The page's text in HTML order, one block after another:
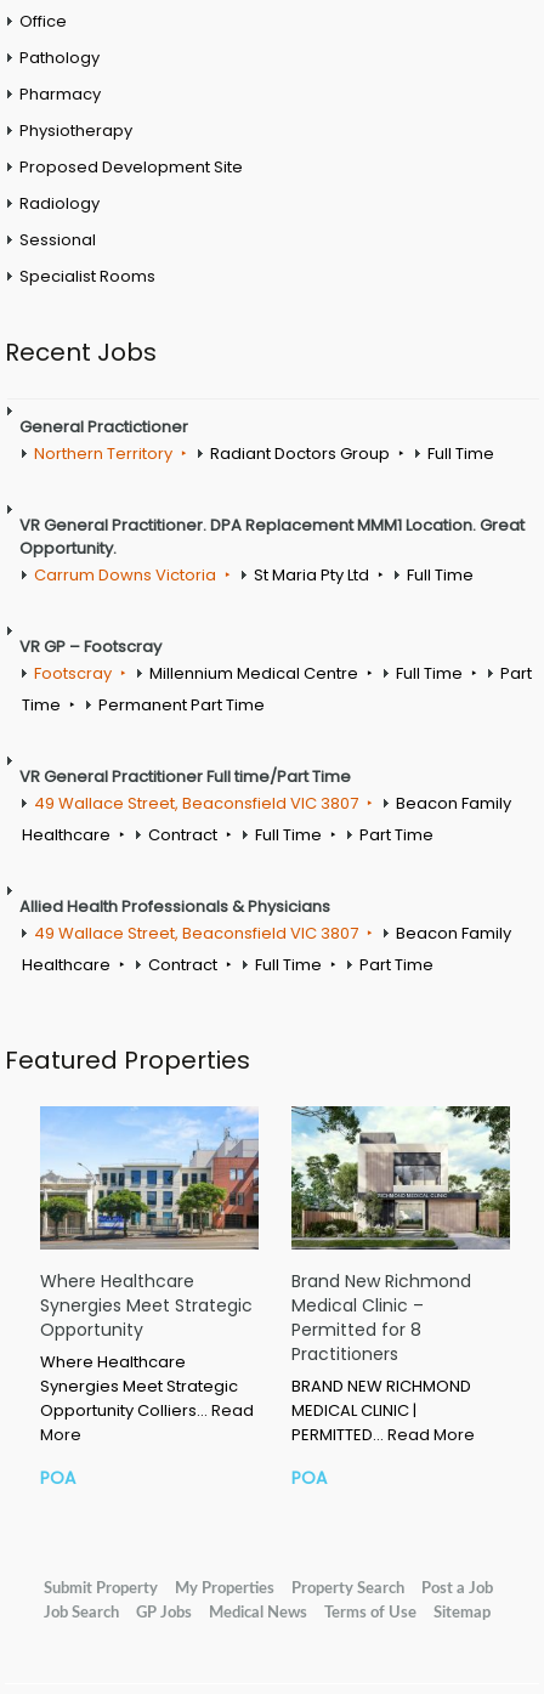
Office
Pathology
Pharmacy
Physiotherapy
Proposed Development Site
Radiology
Sessional
Specialist Rooms
Recent Jobs
General Practictioner
Northern Territory
Radiant Doctors Group Full Time
VR General Practitioner. DPA Replacement MMM1 Location. Great
Opportunity.
Carrum Downs Victoria
St Maria Pty Ltd Full Time
VR GP – Footscray
Footscray
Millennium Medical Centre Full Time
Part
Time
Permanent Part Time
VR General Practitioner Full time/Part Time
49 Wallace Street, Beaconsfield VIC 3807
Beacon Family
Healthcare
Contract Full Time Part Time
Allied Health Professionals & Physicians
49 Wallace Street, Beaconsfield VIC 3807
Beacon Family
Healthcare
Contract Full Time Part Time
Featured Properties
Where Healthcare
Synergies Meet Strategic
Opportunity
Where Healthcare
Synergies Meet Strategic
Opportunity Colliers… Read
More
POA
Brand New Richmond
Medical Clinic –
Permitted for 8
Practitioners
BRAND NEW RICHMOND
MEDICAL CLINIC |
PERMITTED… Read More
POA
Submit Property My Properties Property Search
Post a Job
Job Search
GP Jobs Medical News Terms of Use Sitemap